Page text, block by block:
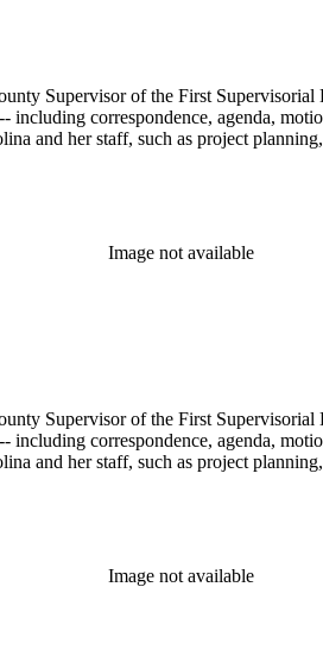
Supervisor of the First
correspondence, agenda,
and her staff, such as project
Image not available
Supervisor of the First
correspondence, agenda,
and her staff, such as project
Image not available